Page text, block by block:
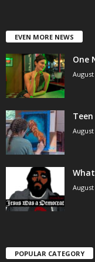
EVEN MORE NEWS
One
August
August
August
POPULAR CATEGORY